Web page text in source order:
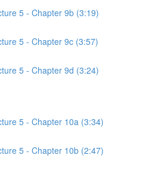
5 - Chapter 9b (3:19)
5 - Chapter 9c (3:57)
5 - Chapter 9d (3:24)
5 - Chapter 10a (3:34)
5 - Chapter 10b (2:47)